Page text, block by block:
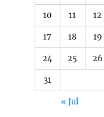
10 11 12
17 18 19
24 25 26
31
« Jul